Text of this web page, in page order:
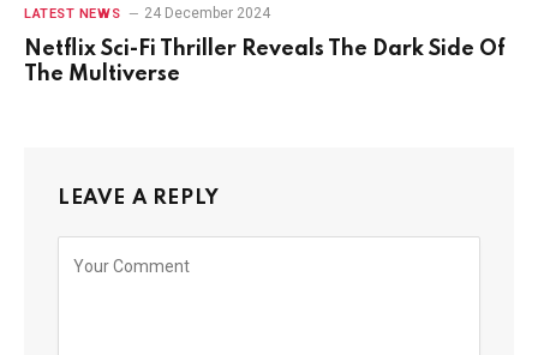
LATEST NEWS 24 December 2024
Netflix Sci-Fi Thriller Reveals The Dark Side Of
The Multiverse
LEAVE A REPLY